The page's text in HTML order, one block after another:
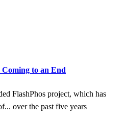
to an End
FlashPhos project, which has
over the past five years